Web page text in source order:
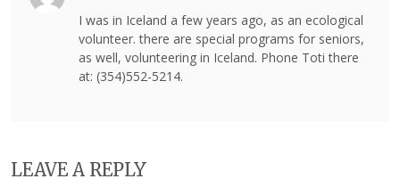
I was in Iceland a few years ago, as an ecological
volunteer. there are special programs for seniors,
as well, volunteering in Iceland. Phone Toti there
at: (354)552-5214.
LEAVE A REPLY